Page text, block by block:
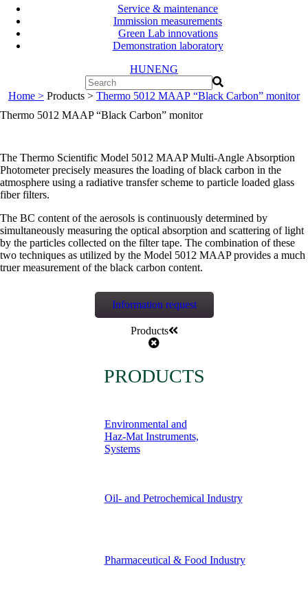
Service & maintenance
Immission measurements
Green Lab innovations
Demonstration laboratory
HUNENG
Home > Products > Thermo 5012 MAAP “Black Carbon” monitor
Thermo 5012 MAAP “Black Carbon” monitor
The Thermo Scientific Model 5012 MAAP Multi-Angle Absorption
Photometer precisely measures the loading of black carbon in the
atmosphere using a radiative transfer scheme to particle loaded glass
fiber filters.
The BC content of the aerosols is continuously determined by
simultaneously measuring the optical absorption and scattering of light
by the particles collected on the filter tape. The combination of these
two techniques as utilized by the Model 5012 MAAP provides a much
truer measurement of the black carbon content.
Information request
Products
PRODUCTS
Environmental and
Haz-Mat Instruments,
Systems
Oil- and Petrochemical Industry
Pharmaceutical & Food Industry